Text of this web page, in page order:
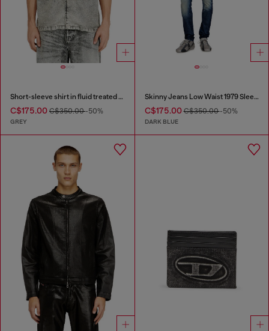
Short-sleeve shirt in fluid treated denim
C$175.00 C$350.00-50%
GREY
Skinny Jeans Low Waist 1979 Sleenker
C$175.00C$350.00-50%
DARK BLUE